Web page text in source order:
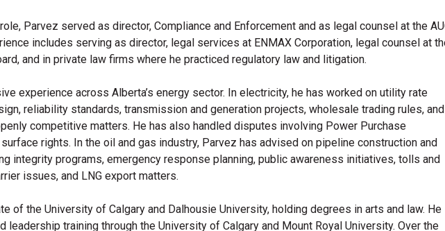
Parvez served as director, Compliance and Enforcement and as legal counsel at the
includes serving as director, legal services at ENMAX Corporation, legal counsel at
and in private law firms where he practiced regulatory law and litigation.
experience across Alberta’s energy sector. In electricity, he has worked on utility rate
reliability standards, transmission and generation projects, wholesale trading rules, and
competitive matters. He has also handled disputes involving Power Purchase
rights. In the oil and gas industry, Parvez has advised on pipeline construction and
integrity programs, emergency response planning, public awareness initiatives, tolls and
issues, and LNG export matters.
of the University of Calgary and Dalhousie University, holding degrees in arts and law. He
leadership training through the University of Calgary and Mount Royal University. Over the